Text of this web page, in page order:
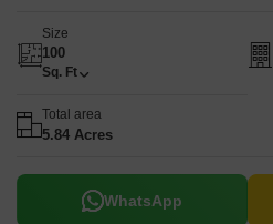
Size
100
Sq. Ft
Total area
5.84 Acres
WhatsApp